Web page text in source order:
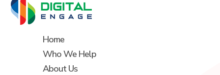
Home
Who We Help
About Us